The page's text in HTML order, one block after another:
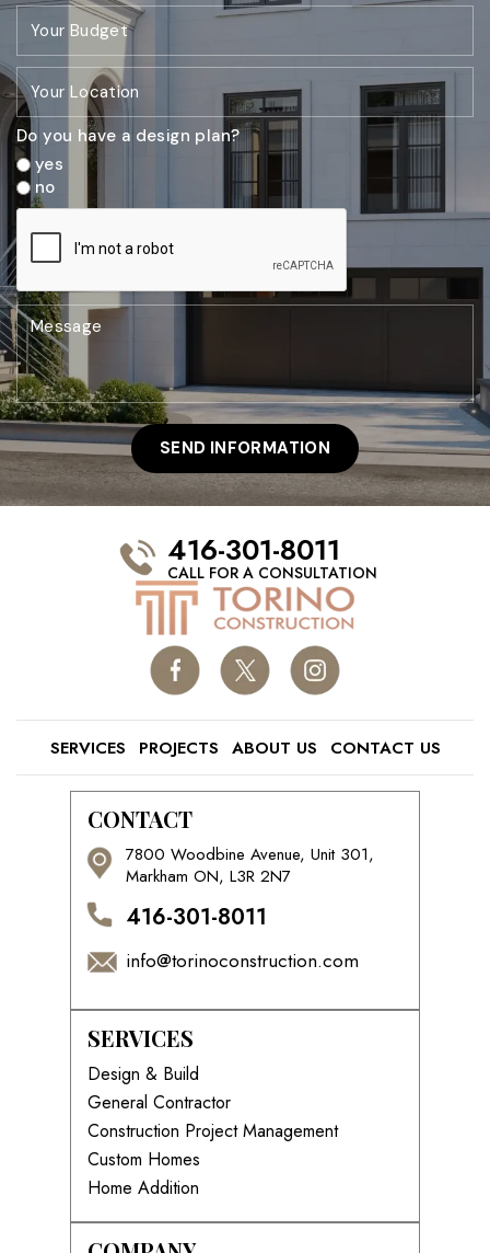
Do you have a design plan?
yes
no
416-301-8011
CALL FOR A CONSULTATION
SERVICES PROJECTS ABOUT US CONTACT US
CONTACT
7800 Woodbine Avenue, Unit 301,
Markham ON, L3R 2N7
416-301-8011
info@torinoconstruction.com
SERVICES
Design & Build
General Contractor
Construction Project Management
Custom Homes
Home Addition